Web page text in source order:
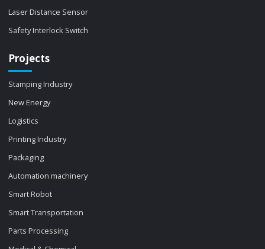
Laser Distance Sensor
Safety Interlock Switch
Projects
Stamping Industry
New Energy
Logistics
Printing Industry
Packaging
Automation machinery
Smart Robot
Smart Transportation
Parts Processing